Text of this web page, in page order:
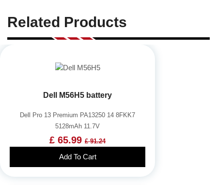
Related Products
Dell M56H5 battery
Dell Pro 13 Premium PA13250 14 8FKK7
5128mAh 11.7V
£ 65.99 £ 91.24
Add To Cart